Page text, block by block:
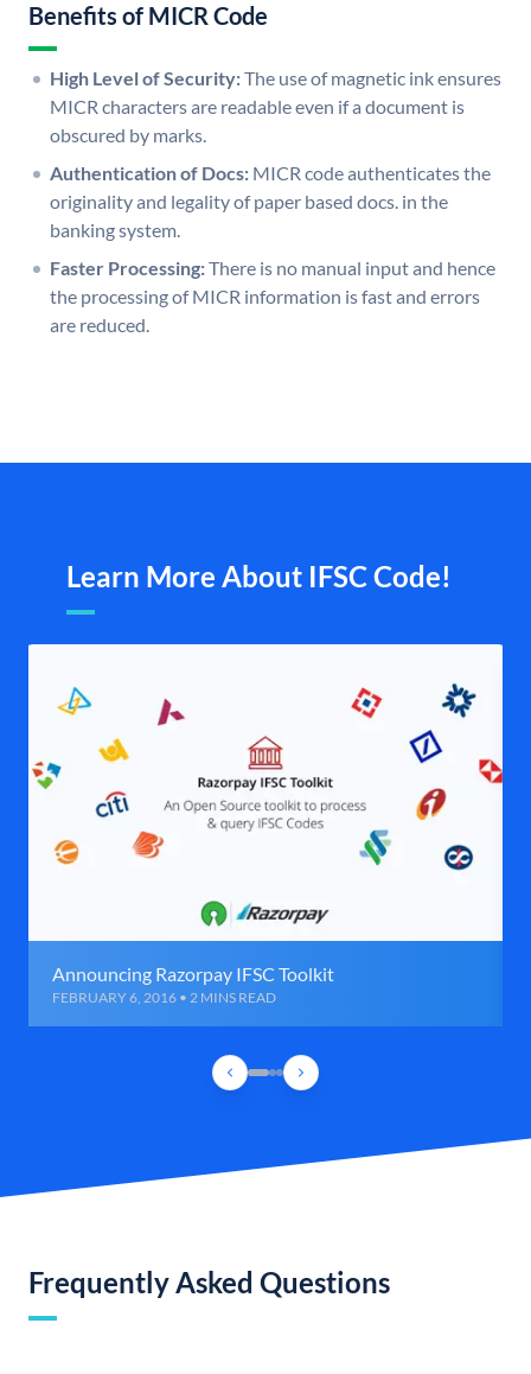
Benefits of MICR Code
High Level of Security:The use of magnetic ink ensures
MICR characters are readable even if a document is
obscured by marks.
Authentication of Docs: MICR code authenticates the
originality and legality of paper based docs. in the
banking system.
Faster Processing:There is no manual input and hence
the processing of MICR information is fast and errors
are reduced.
Learn More About IFSC Code!
Announcing Razorpay IFSC Toolkit
FEBRUARY 6, 2016 • 2 MINS READ
Frequently Asked Questions